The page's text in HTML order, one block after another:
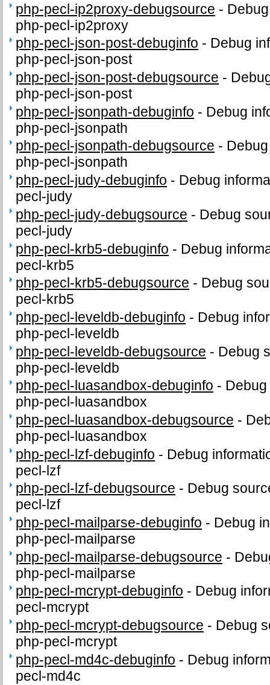
php-pecl-ip2proxy-debugsource -
php-pecl-ip2proxy
php-pecl-json-post-debuginfo - Debug
php-pecl-json-post
php-pecl-json-post-debugsource -
php-pecl-json-post
php-pecl-jsonpath-debuginfo - Debug
php-pecl-jsonpath
php-pecl-jsonpath-debugsource -
php-pecl-jsonpath
php-pecl-judy-debuginfo - Debug
pecl-judy
php-pecl-judy-debugsource - Debug
pecl-judy
php-pecl-krb5-debuginfo - Debug
pecl-krb5
php-pecl-krb5-debugsource - Debug
pecl-krb5
php-pecl-leveldb-debuginfo - Debug
php-pecl-leveldb
php-pecl-leveldb-debugsource - Debug
php-pecl-leveldb
php-pecl-luasandbox-debuginfo -
php-pecl-luasandbox
php-pecl-luasandbox-debugsource -
php-pecl-luasandbox
php-pecl-lzf-debuginfo - Debug
pecl-lzf
php-pecl-lzf-debugsource - Debug
pecl-lzf
php-pecl-mailparse-debuginfo - Debug
php-pecl-mailparse
php-pecl-mailparse-debugsource -
php-pecl-mailparse
php-pecl-mcrypt-debuginfo - Debug
pecl-mcrypt
php-pecl-mcrypt-debugsource - Debug
php-pecl-mcrypt
php-pecl-md4c-debuginfo - Debug
pecl-md4c